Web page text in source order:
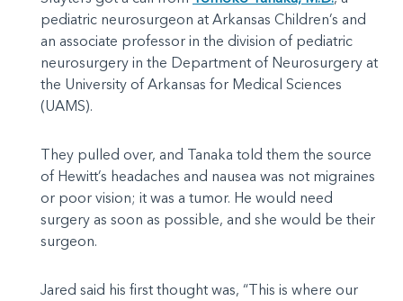
pediatric neurosurgeon at Arkansas Children’s and
an associate professor in the division of pediatric
neurosurgery in the Department of Neurosurgery at
the University of Arkansas for Medical Sciences
(UAMS).
They pulled over, and Tanaka told them the source
of Hewitt’s headaches and nausea was not migraines
or poor vision; it was a tumor. He would need
surgery as soon as possible, and she would be their
surgeon.
Jared said his first thought was, “This is where our